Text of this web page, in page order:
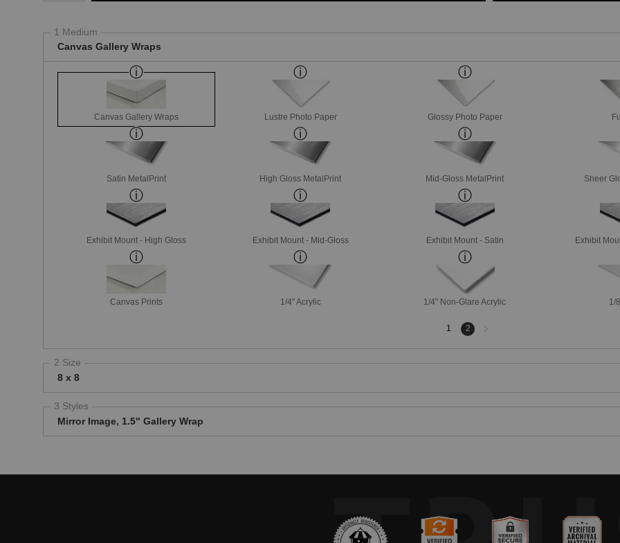
1 Medium
Canvas Gallery Wraps
Canvas Gallery Wraps Lustre Photo Paper Glossy Photo Paper
Satin MetalPrint High Gloss MetalPrint Mid-Gloss MetalPrint Sheer
Exhibit Mount - High Gloss Exhibit Mount - Mid-Gloss Exhibit Mount - Satin Exhibit
Canvas Prints 1/4" Acrylic 1/4" Non-Glare Acrylic 1/
1 2
2 Size
8 x 8
3 Styles
Mirror Image, 1.5" Gallery Wrap